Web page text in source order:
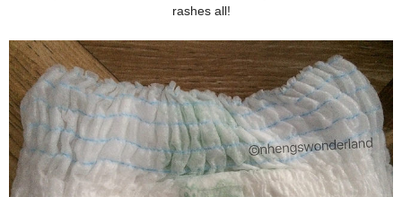
rashes all!